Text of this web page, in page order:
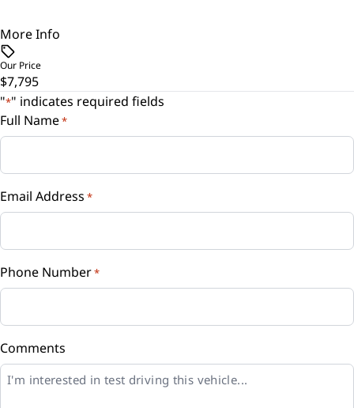
More Info
Our Price
$7,795
"*" indicates required fields
Full Name*
Email Address *
Phone Number*
Comments